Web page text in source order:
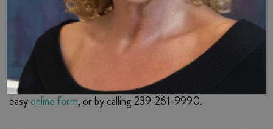
To learn more about hormone pellet therapy, and Dr. B’s
approach to treating men with symptoms of low
testosterone, contact Dr. B’s Naples-based Internal
Medicine practice today. You can reach Dr. B through our
easyonline form, or by calling 239-261-9990.